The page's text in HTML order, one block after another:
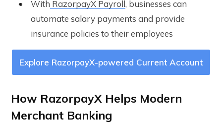
With RazorpayX Payroll, businesses can
automate salary payments and provide
insurance policies to their employees
Explore RazorpayX-powered Current Account
How RazorpayX Helps Modern
Merchant Banking